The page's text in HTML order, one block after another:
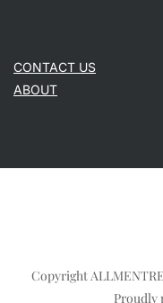
CONTACT US
ABOUT
Copyright
Proudly